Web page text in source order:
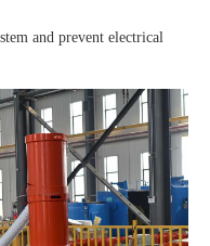
and prevent electrical